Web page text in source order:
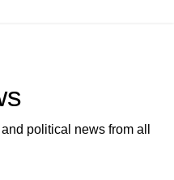
political news from all